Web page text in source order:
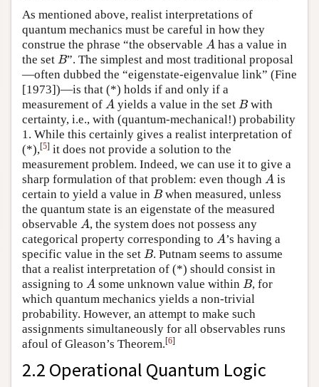
As mentioned above, realist interpretations of
quantum mechanics must be careful in how they
construe the phrase “the observable A
A has a value in
the set B
B”. The simplest and most traditional proposal
—often dubbed the “eigenstate-eigenvalue link” (Fine
[1973])—is that (*) holds if and only if a
measurement of A
A yields a value in the setB
Bwith
certainty, i.e., with (quantum-mechanical!) probability
1. While this certainly gives a realist interpretation of
(*),[5] it does not provide a solution to the
measurement problem. Indeed, we can use it to give a
sharp formulation of that problem: even though A
A is
certain to yield a value in B
Bwhen measured, unless
the quantum state is an eigenstate of the measured
observable A
A, the system does not possess any
categorical property corresponding to A
A’s having a
specific value in the set B
B. Putnam seems to assume
that a realist interpretation of (*) should consist in
assigning to A
A some unknown value withinB
B, for
which quantum mechanics yields a non-trivial
probability. However, an attempt to make such
assignments simultaneously for all observables runs
afoul of Gleason’s Theorem.[6]
2.2 Operational Quantum Logic